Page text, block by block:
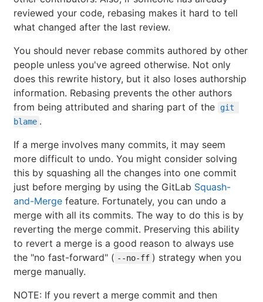
reviewed your code, rebasing makes it hard to tell
what changed after the last review.
You should never rebase commits authored by other
people unless you've agreed otherwise. Not only
does this rewrite history, but it also loses authorship
information. Rebasing prevents the other authors
from being attributed and sharing part of the
git
blame .
If a merge involves many commits, it may seem
more difficult to undo. You might consider solving
this by squashing all the changes into one commit
just before merging by using the GitLab Squash-
and-Merge feature. Fortunately, you can undo a
merge with all its commits. The way to do this is by
reverting the merge commit. Preserving this ability
to revert a merge is a good reason to always use
the "no fast-forward" ( --no-ff ) strategy when you
merge manually.
NOTE: If you revert a merge commit and then